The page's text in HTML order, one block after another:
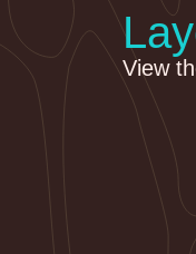
View